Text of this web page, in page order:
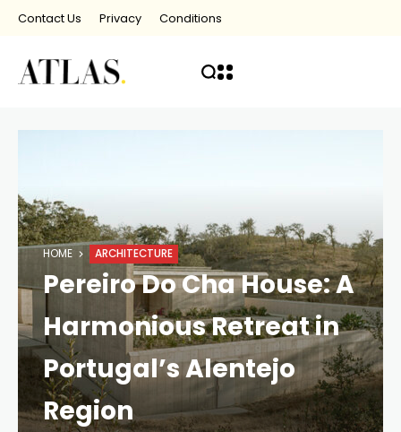
Contact Us Privacy Conditions
HOME ARCHITECTURE
Pereiro Do Cha House: A
Harmonious Retreat in
Portugal’s Alentejo
Region